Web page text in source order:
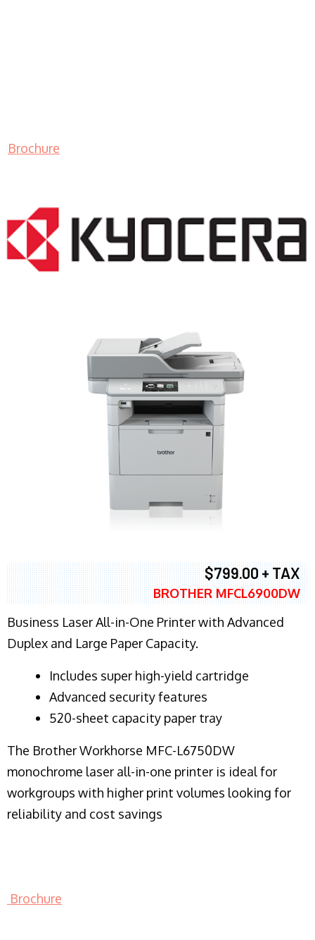
Brochure
$799.00 + TAX
BROTHER MFCL6900DW
Business Laser All-in-One Printer with Advanced
Duplex and Large Paper Capacity.
​Includes super high-yield cartridge
Advanced security features
520-sheet capacity paper tray
The Brother Workhorse MFC-L6750DW
monochrome laser all-in-one printer is ideal for
workgroups with higher print volumes looking for
reliability and cost savings
Brochure